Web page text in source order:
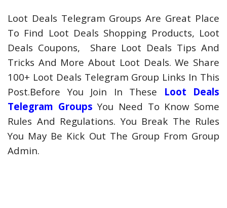
Loot Deals Telegram Groups Are Great Place
To Find Loot Deals Shopping Products, Loot
Deals Coupons, Share Loot Deals Tips And
Tricks And More About Loot Deals. We Share
100+ Loot Deals Telegram Group Links In This
Post.Before You Join In These Loot Deals
Telegram Groups You Need To Know Some
Rules And Regulations. You Break The Rules
You May Be Kick Out The Group From Group
Admin.